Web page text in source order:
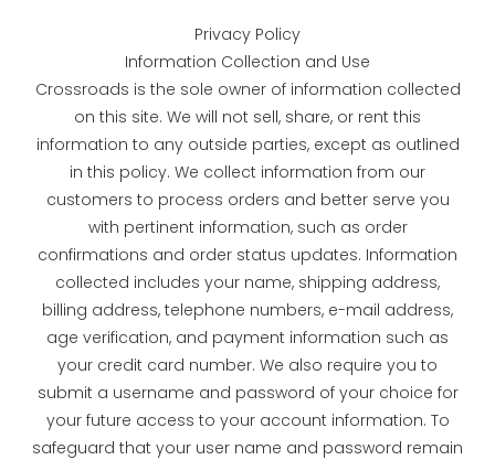
Privacy Policy
Information Collection and Use
Crossroads is the sole owner of information collected
on this site. We will not sell, share, or rent this
information to any outside parties, except as outlined
in this policy. We collect information from our
customers to process orders and better serve you
with pertinent information, such as order
confirmations and order status updates. Information
collected includes your name, shipping address,
billing address, telephone numbers, e-mail address,
age verification, and payment information such as
your credit card number. We also require you to
submit a username and password of your choice for
your future access to your account information. To
safeguard that your user name and password remain